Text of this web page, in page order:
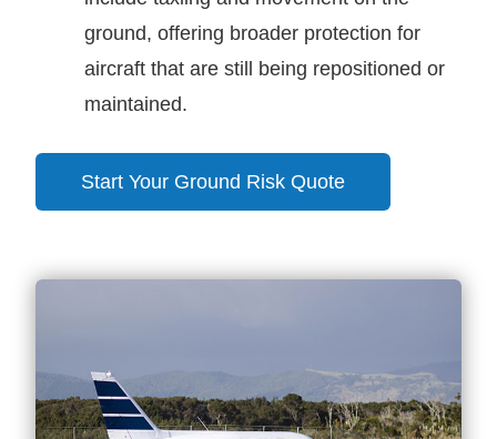
ground, offering broader protection for
aircraft that are still being repositioned or
maintained.
Start Your Ground Risk Quote